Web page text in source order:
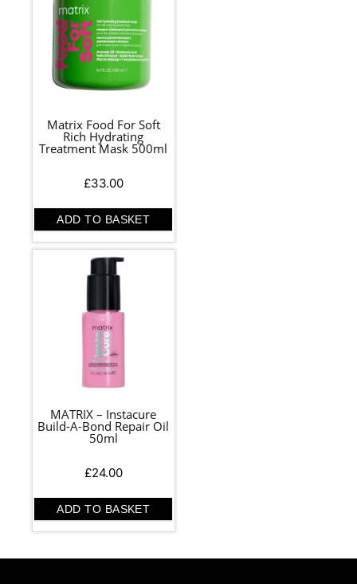
Matrix Food For Soft
Rich Hydrating
Treatment Mask 500ml
£33.00
ADD TO BASKET
MATRIX – Instacure
Build-A-Bond Repair Oil
50ml
£24.00
ADD TO BASKET